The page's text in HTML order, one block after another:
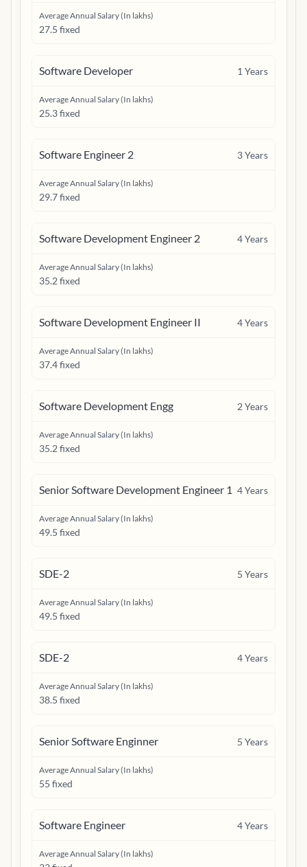
Average Annual Salary (In lakhs)
27.5 fixed
Software Developer 1 Years
Average Annual Salary (In lakhs)
25.3 fixed
Software Engineer 2 3Years
Average Annual Salary (In lakhs)
29.7 fixed
Software Development Engineer 2 4Years
Average Annual Salary (In lakhs)
35.2 fixed
Software Development Engineer II 4Years
Average Annual Salary (In lakhs)
37.4 fixed
Software Development Engg 2Years
Average Annual Salary (In lakhs)
35.2 fixed
Senior Software Development Engineer 1 4Years
Average Annual Salary (In lakhs)
49.5 fixed
SDE-2 5 Years
Average Annual Salary (In lakhs)
49.5 fixed
SDE-2 4Years
Average Annual Salary (In lakhs)
38.5 fixed
Senior Software Enginner 5 Years
Average Annual Salary (In lakhs)
55 fixed
Software Engineer 4Years
Average Annual Salary (In lakhs)